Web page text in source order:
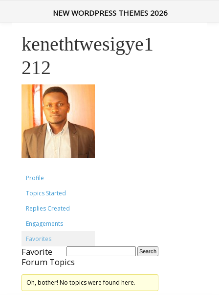
NEW WORDPRESS THEMES 2026
kenethtwesigye1
212
Profile
Topics Started
Replies Created
Engagements
Favorites
Favorite
Forum Topics
Oh, bother! No topics were found here.